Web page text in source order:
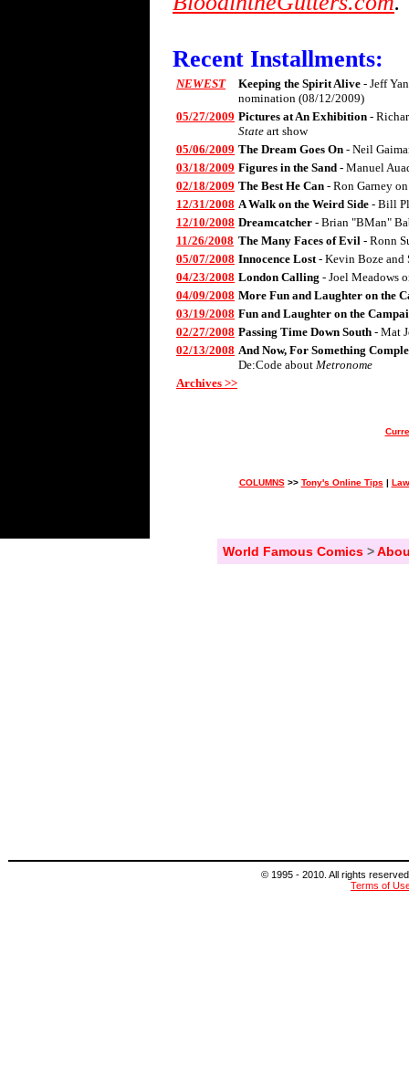
Recent Installments:
NEWEST Keeping the Spirit Alive - Jeff
nomination (08/12/2009)
05/27/2009 Pictures at An Exhibition -
State art show
05/06/2009 The Dream Goes On - Neil
03/18/2009 Figures in the Sand - Manuel
02/18/2009 The Best He Can - Ron Garney
12/31/2008 A Walk on the Weird Side - Bill
12/10/2008 Dreamcatcher - Brian "BMan"
11/26/2008 The Many Faces of Evil - Ronn
05/07/2008 Innocence Lost- Kevin Boze and
04/23/2008 London Calling - Joel Meadows
04/09/2008 More Fun and Laughter on the
03/19/2008 Fun and Laughter on the
02/27/2008 Passing Time Down South - Mat
02/13/2008 And Now, For Something
De:Code about Metronome
Archives >>
COLUMNS>> Tony's Online Tips |
World Famous Comics>
© 1995 - 2010. All rights
Terms of